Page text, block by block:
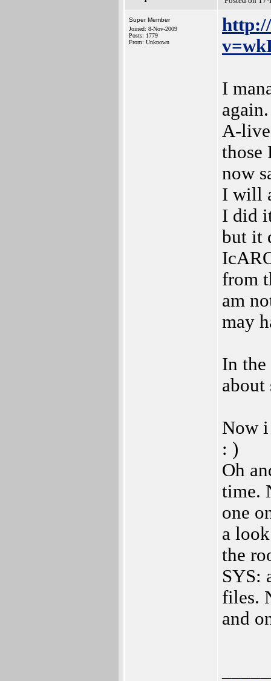
Super Member
Joined: 8-Nov-2009
Posts: 1779
From: Unknown
I
A-live
those
now
I will
I did
but it
from
am
may
In
about
Now
: )
Oh
time.
one
a
the
SYS:
files.
and